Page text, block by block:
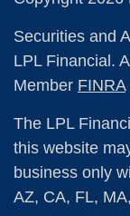
Securities and
LPL Financial.
Member FINRA
The LPL
this website
business only
AZ, CA, FL,